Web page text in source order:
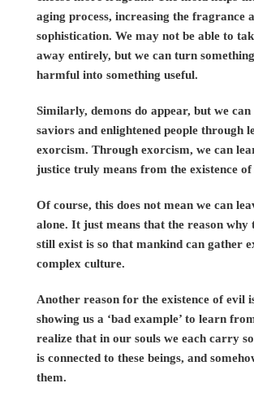
aging process, increasing the fragrance
sophistication. We may not be able to
away entirely, but we can turn
harmful into something useful.
Similarly, demons do appear, but we can
saviors and enlightened people through
exorcism. Through exorcism, we can
justice truly means from the existence of
Of course, this does not mean we can
alone. It just means that the reason why
still exist is so that mankind can gather
complex culture.
Another reason for the existence of evil
showing us a ‘bad example’ to learn
realize that in our souls we each carry
is connected to these beings, and
them.